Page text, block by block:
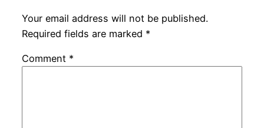
Your email address will not be published.
Required fields are marked *
Comment *